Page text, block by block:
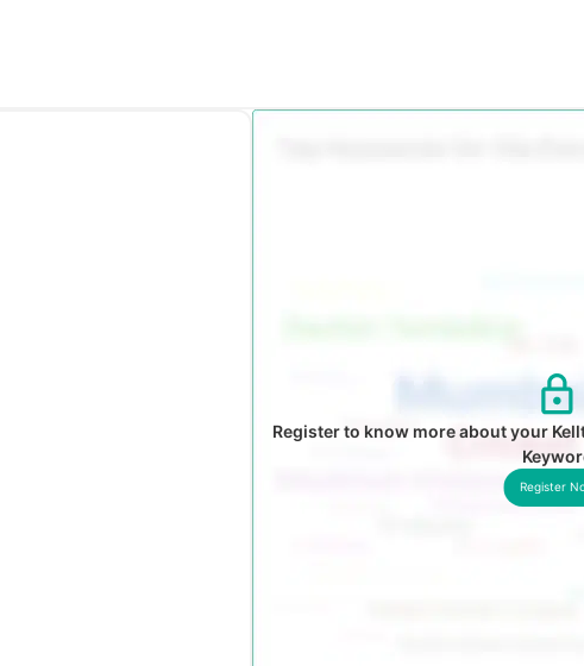
Register to know more about your
Register